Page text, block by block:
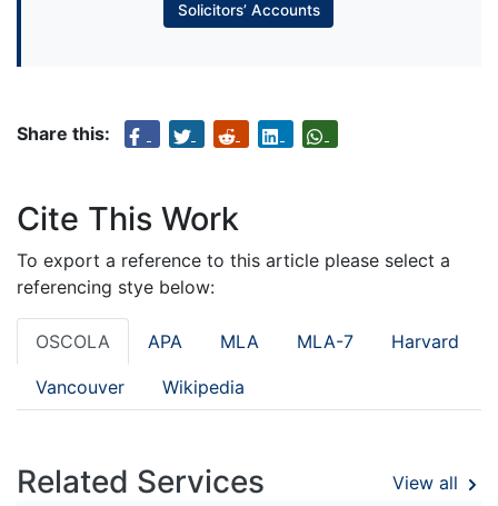
Solicitors’ Accounts
Share this:
Cite This Work
To export a reference to this article please select a
referencing stye below:
OSCOLA APA MLA MLA-7 Harvard
Vancouver Wikipedia
Related Services View all